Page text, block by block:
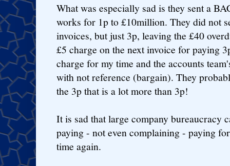
What was especially sad is they sent a
works for 1p to £10million. They did not
invoices, but just 3p, leaving the £40
£5 charge on the next invoice for paying
charge for my time and the accounts
with not reference (bargain). They
the 3p that is a lot more than 3p!
It is sad that large company bureaucracy
paying - not even complaining - paying
time again.